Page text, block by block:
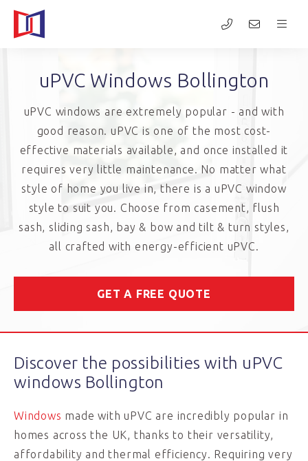
uPVC Windows Bollington
uPVC windows are extremely popular - and with
good reason. uPVC is one of the most cost-
effective materials available, and once installed it
requires very little maintenance. No matter what
style of home you live in, there is a uPVC window
style to suit you. Choose from casement, flush
sash, sliding sash, bay & bow and tilt & turn styles,
all crafted with energy-efficient uPVC.
GET A FREE QUOTE
Discover the possibilities with uPVC
windows Bollington
Windows made with uPVC are incredibly popular in
homes across the UK, thanks to their versatility,
affordability and thermal efficiency. Requiring very